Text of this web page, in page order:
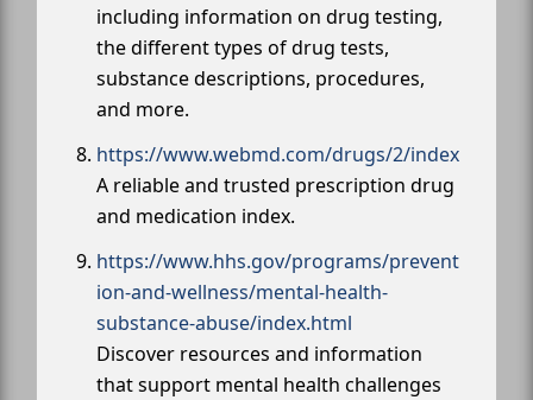
including information on drug testing,
the different types of drug tests,
substance descriptions, procedures,
and more.
https://www.webmd.com/drugs/2/index
A reliable and trusted prescription drug
and medication index.
https://www.hhs.gov/programs/prevent
ion-and-wellness/mental-health-
substance-abuse/index.html
Discover resources and information
that support mental health challenges